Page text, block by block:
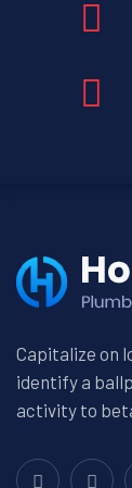
Capitalize on
identify a
activity to